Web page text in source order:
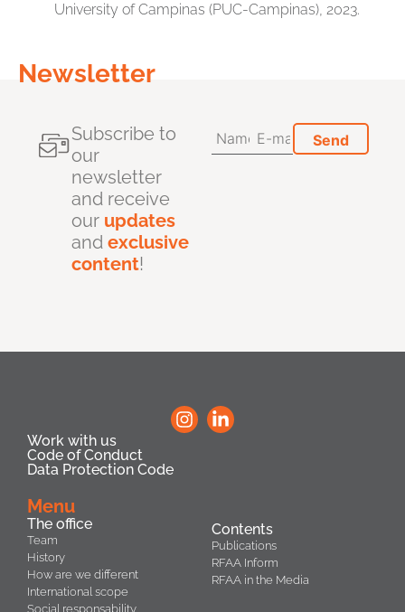
University of Campinas (PUC-Campinas), 2023.
Newsletter
Subscribe to
our
newsletter
and receive
our updates
and exclusive
content!
Work with us
Code of Conduct
Data Protection Code
Menu
The office
Team
History
How are we different
International scope
Social responsability
Contents
Publications
RFAA Inform
RFAA in the Media